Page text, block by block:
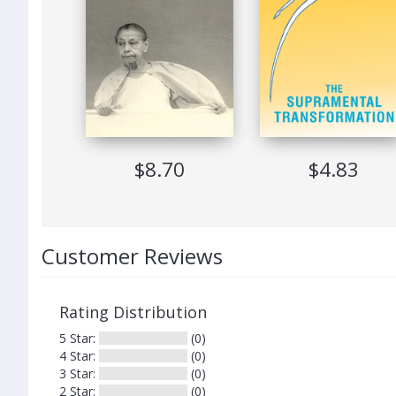
Expiration
Software Requirements
Suitable Devices
$8.70 $4.83
Customer Reviews
Rating Distribution
5 Star:
(0)
4 Star:
(0)
3 Star:
(0)
2 Star:
(0)